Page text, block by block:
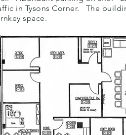
in Tysons Corner. The
space.